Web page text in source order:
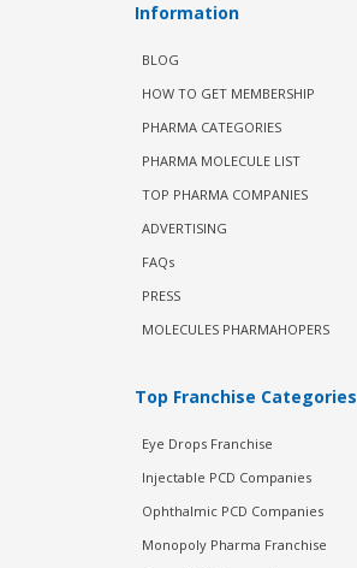
Information
BLOG
HOW TO GET MEMBERSHIP
PHARMA CATEGORIES
PHARMA MOLECULE LIST
TOP PHARMA COMPANIES
ADVERTISING
FAQs
PRESS
MOLECULES PHARMAHOPERS
Top Franchise Categories
Eye Drops Franchise
Injectable PCD Companies
Ophthalmic PCD Companies
Monopoly Pharma Franchise